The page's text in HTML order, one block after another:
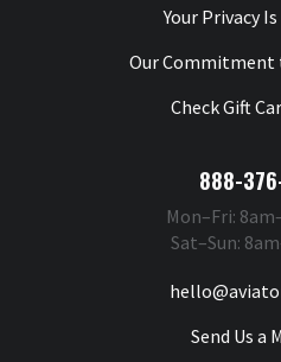
Your Privacy
Our Commitment
Check Gift
888-
Mon–Fri:
Sat–Sun:
Send Us a